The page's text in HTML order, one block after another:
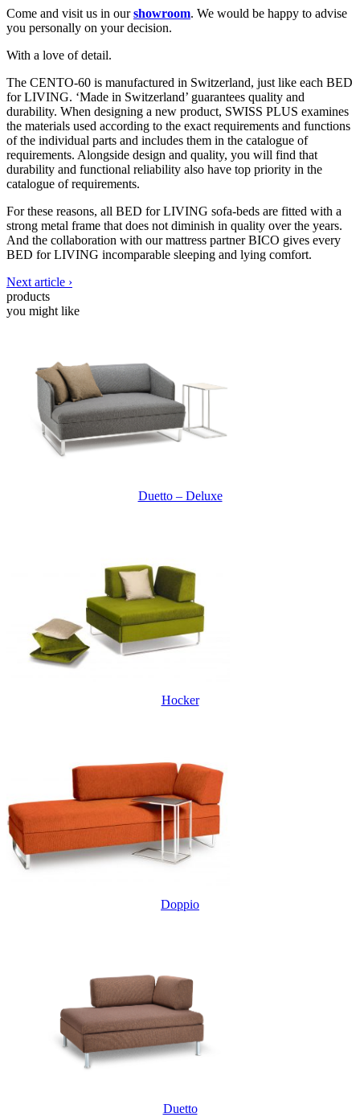
Come and visit us in our showroom. We would be happy to advise
you personally on your decision.
With a love of detail.
The CENTO-60 is manufactured in Switzerland, just like each BED
for LIVING. ‘Made in Switzerland’ guarantees quality and
durability. When designing a new product, SWISS PLUS examines
the materials used according to the exact requirements and functions
of the individual parts and includes them in the catalogue of
requirements. Alongside design and quality, you will find that
durability and functional reliability also have top priority in the
catalogue of requirements.
For these reasons, all BED for LIVING sofa-beds are fitted with a
strong metal frame that does not diminish in quality over the years.
And the collaboration with our mattress partner BICO gives every
BED for LIVING incomparable sleeping and lying comfort.
Next article ›
products
you might like
Duetto – Deluxe
Hocker
Doppio
Duetto